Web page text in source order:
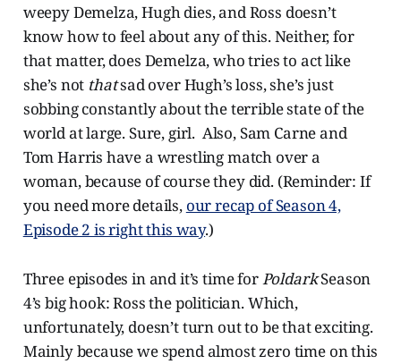
weepy Demelza, Hugh dies, and Ross doesn’t
know how to feel about any of this. Neither, for
that matter, does Demelza, who tries to act like
she’s not thatsad over Hugh’s loss, she’s just
sobbing constantly about the terrible state of the
world at large. Sure, girl. Also, Sam Carne and
Tom Harris have a wrestling match over a
woman, because of course they did. (Reminder: If
you need more details, our recap of Season 4,
Episode 2 is right this way.)
Three episodes in and it’s time forPoldarkSeason
4’s big hook: Ross the politician. Which,
unfortunately, doesn’t turn out to be that exciting.
Mainly because we spend almost zero time on this